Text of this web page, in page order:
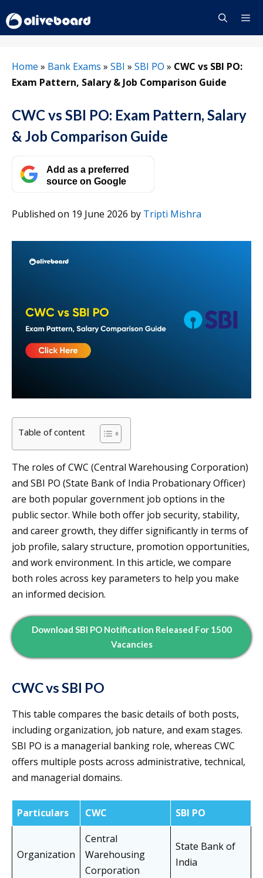
to
content
Home » Bank Exams » SBI » SBI PO » CWC vs SBI PO:
Exam Pattern, Salary & Job Comparison Guide
CWC vs SBI PO: Exam Pattern, Salary
& Job Comparison Guide
Add as a preferred
source on Google
Published on 19 June 2026 by Tripti Mishra
Table of content
The roles of CWC (Central Warehousing Corporation)
and SBI PO (State Bank of India Probationary Officer)
are both popular government job options in the
public sector. While both offer job security, stability,
and career growth, they differ significantly in terms of
job profile, salary structure, promotion opportunities,
and work environment. In this article, we compare
both roles across key parameters to help you make
an informed decision.
Download SBI PO Notification Released For 1500
Vacancies
CWC vs SBI PO
This table compares the basic details of both posts,
including organization, job nature, and exam stages.
SBI PO is a managerial banking role, whereas CWC
offers multiple posts across administrative, technical,
and managerial domains.
Particulars CWC SBI PO
Organization
Central
Warehousing
Corporation
State Bank of
India